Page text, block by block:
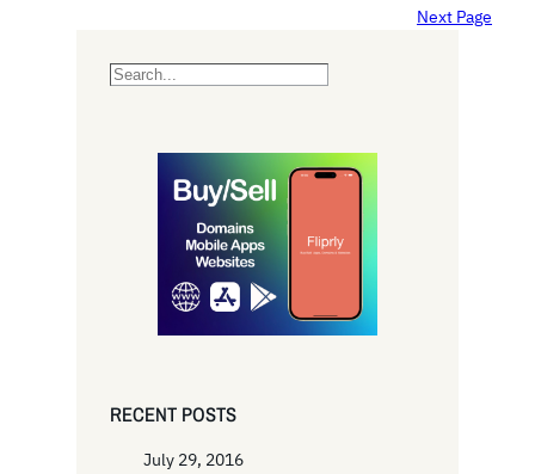
Next Page
S
RECENT POSTS
July 29, 2016